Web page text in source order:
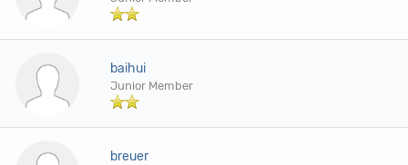
baihui
Junior Member
breuer